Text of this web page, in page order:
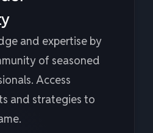
and expertise by
of seasoned
Access
and strategies to